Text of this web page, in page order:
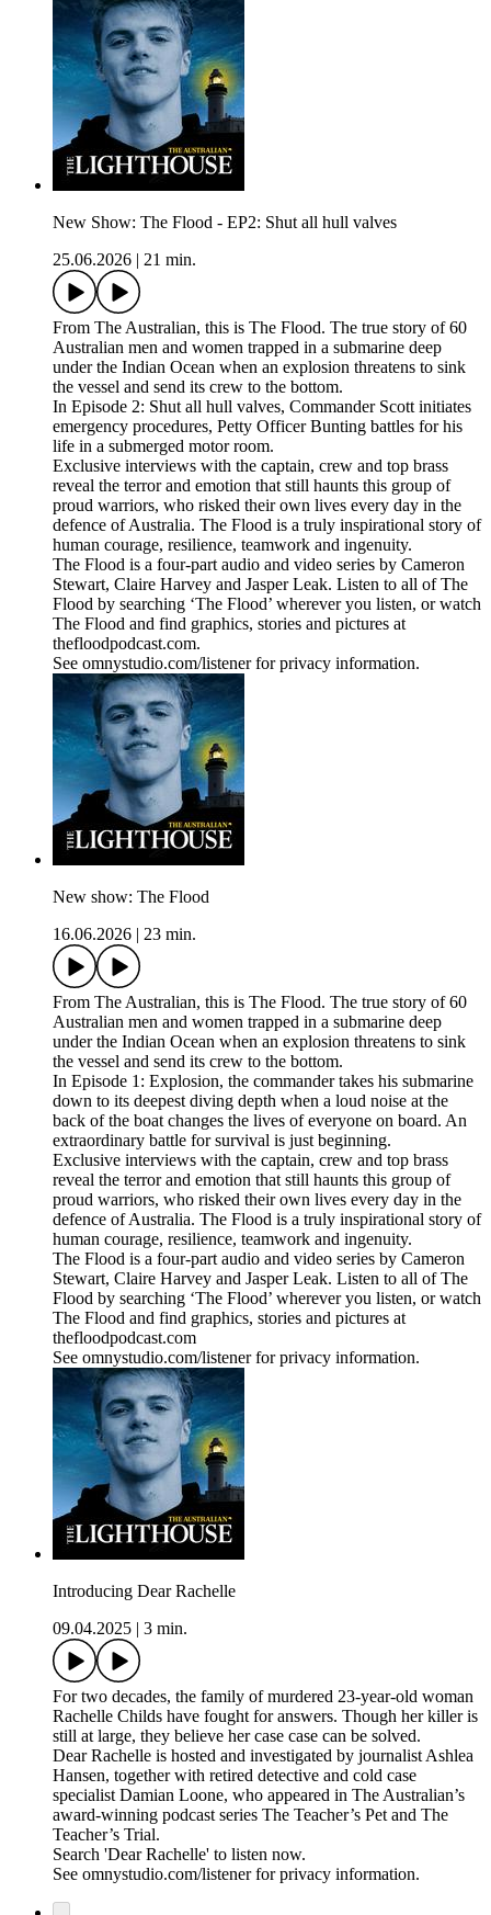
New Show: The Flood - EP2: Shut all hull valves
25.06.2026
21 min.
From The Australian, this is The Flood. The true story of 60
Australian men and women trapped in a submarine deep
under the Indian Ocean when an explosion threatens to sink
the vessel and send its crew to the bottom.
In Episode 2: Shut all hull valves, Commander Scott initiates
emergency procedures, Petty Officer Bunting battles for his
life in a submerged motor room.
Exclusive interviews with the captain, crew and top brass
reveal the terror and emotion that still haunts this group of
proud warriors, who risked their own lives every day in the
defence of Australia. The Flood is a truly inspirational story of
human courage, resilience, teamwork and ingenuity.
The Flood is a four-part audio and video series by Cameron
Stewart, Claire Harvey and Jasper Leak. Listen to all of The
Flood by searching ‘The Flood’ wherever you listen, or watch
The Flood and find graphics, stories and pictures at
thefloodpodcast.com.
See omnystudio.com/listener for privacy information.
New show: The Flood
16.06.2026
23 min.
From The Australian, this is The Flood. The true story of 60
Australian men and women trapped in a submarine deep
under the Indian Ocean when an explosion threatens to sink
the vessel and send its crew to the bottom.
In Episode 1: Explosion, the commander takes his submarine
down to its deepest diving depth when a loud noise at the
back of the boat changes the lives of everyone on board. An
extraordinary battle for survival is just beginning.
Exclusive interviews with the captain, crew and top brass
reveal the terror and emotion that still haunts this group of
proud warriors, who risked their own lives every day in the
defence of Australia. The Flood is a truly inspirational story of
human courage, resilience, teamwork and ingenuity.
The Flood is a four-part audio and video series by Cameron
Stewart, Claire Harvey and Jasper Leak. Listen to all of The
Flood by searching ‘The Flood’ wherever you listen, or watch
The Flood and find graphics, stories and pictures at
thefloodpodcast.com
See omnystudio.com/listener for privacy information.
Introducing Dear Rachelle
09.04.2025
3 min.
For two decades, the family of murdered 23-year-old woman
Rachelle Childs have fought for answers. Though her killer is
still at large, they believe her case case can be solved.
Dear Rachelle is hosted and investigated by journalist Ashlea
Hansen, together with retired detective and cold case
specialist Damian Loone, who appeared in The Australian’s
award-winning podcast series The Teacher’s Pet and The
Teacher’s Trial.
Search 'Dear Rachelle' to listen now.
See omnystudio.com/listener for privacy information.